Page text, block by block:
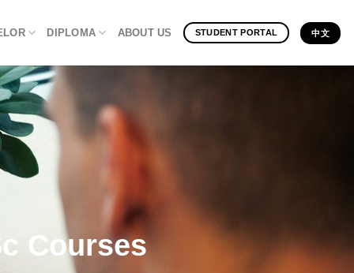
DIPLOMA ABOUT US STUDENT PORTAL 中文
Courses